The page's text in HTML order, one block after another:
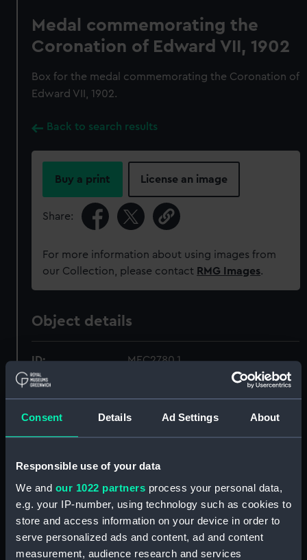
Consent Details Ad Settings About
Responsible use of your data
We and our 1022 partners process your personal data,
e.g. your IP-number, using technology such as cookies to
store and access information on your device in order to
serve personalized ads and content, ad and content
measurement, audience research and services
Medal commemorating the
Coronation of Edward VII, 1902
Box for the medal commemorating the Coronation of
Edward VII, 1902.
Back to search results
Buy a print License an image
Share:
For more information about using images from
our Collection, please contact RMG Images.
Object details
ID: MEC2780.1
Type: Medal box
Materials: Metal;Textile
Display location: Not on display
Creator: Fuchs, Emil;Elkington & Co. Ltd
Date made: